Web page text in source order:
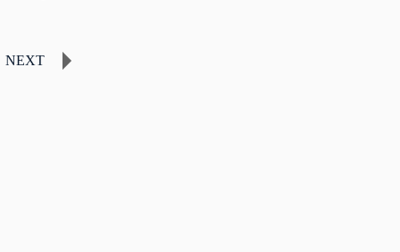
NEXT